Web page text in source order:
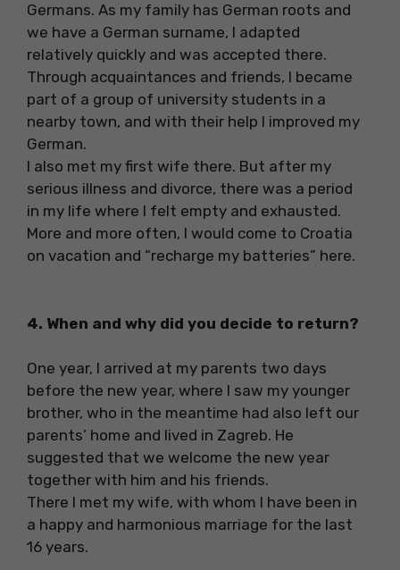
Germans. As my family has German roots and
we have a German surname, I adapted
relatively quickly and was accepted there.
Through acquaintances and friends, I became
part of a group of university students in a
nearby town, and with their help I improved my
German.
I also met my first wife there. But after my
serious illness and divorce, there was a period
in my life where I felt empty and exhausted.
More and more often, I would come to Croatia
on vacation and “recharge my batteries” here.
4. When and why did you decide to return?
One year, I arrived at my parents two days
before the new year, where I saw my younger
brother, who in the meantime had also left our
parents’ home and lived in Zagreb. He
suggested that we welcome the new year
together with him and his friends.
There I met my wife, with whom I have been in
a happy and harmonious marriage for the last
16 years.